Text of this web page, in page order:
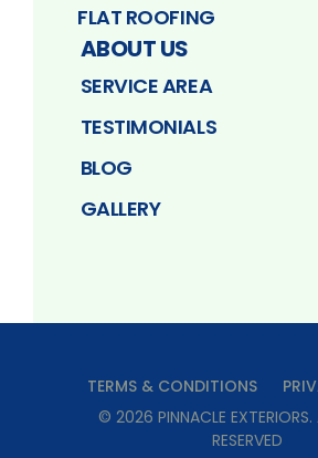
FLAT ROOFING
ABOUT US
SERVICE AREA
TESTIMONIALS
BLOG
GALLERY
TERMS & CONDITIONS
© 2026 PINNACLE EXTERIORS.
RESERVED